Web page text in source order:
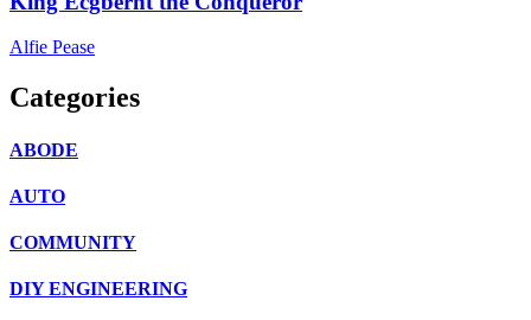
Alfie Pease
Categories
ABODE
AUTO
COMMUNITY
DIY ENGINEERING